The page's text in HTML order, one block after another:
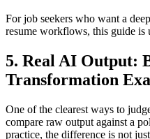
For job seekers who want a
resume workflows, this guide is
5. Real AI Output:
Transformation
One of the clearest ways to
compare raw output against a
practice, the difference is not